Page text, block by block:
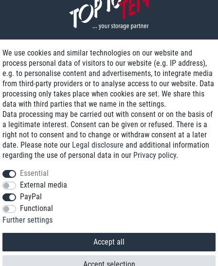
Delivery on NBD optional
Low shipping costs
Refurbished with warranty
+49 89 89 96 16 0*
We use cookies and similar technologies on our website and
process personal data of visitors to our website (e.g. IP address),
e.g. to personalise content and advertisements, to integrate media
from third-party providers or to analyse access to our website. Data
processing only takes place when cookies are set. We share this
data with third parties that we name in the settings.
Data processing may be carried out with consent or on the basis of
a legitimate interest. Consent can be given or refused. There is a
right not to consent and to change or withdraw consent at a later
date. Please note our Legal disclosure and additional information
regarding the use of personal data in our Privacy policy.
Essential
External media
PayPal
Functional
Further settings
Accept all